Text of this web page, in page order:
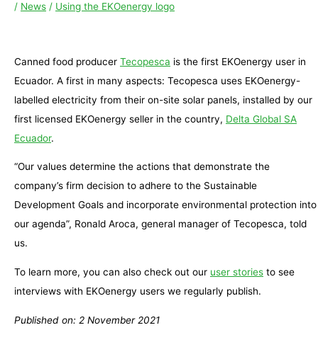
/ News / Using the EKOenergy logo
Canned food producer Tecopesca is the first EKOenergy user in
Ecuador. A first in many aspects: Tecopesca uses EKOenergy-
labelled electricity from their on-site solar panels, installed by our
first licensed EKOenergy seller in the country, Delta Global SA
Ecuador.
“Our values determine the actions that demonstrate the
company’s firm decision to adhere to the Sustainable
Development Goals and incorporate environmental protection into
our agenda”, Ronald Aroca, general manager of Tecopesca, told
us.
To learn more, you can also check out our user stories to see
interviews with EKOenergy users we regularly publish.
Published on: 2 November 2021